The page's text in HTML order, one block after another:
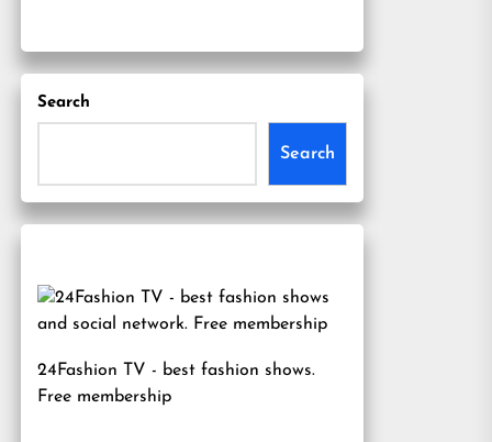
Search
Search
24Fashion TV - best fashion shows.
Free membership